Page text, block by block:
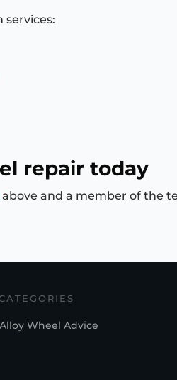
repair today
above and a member of the
Alloy Wheel Advice